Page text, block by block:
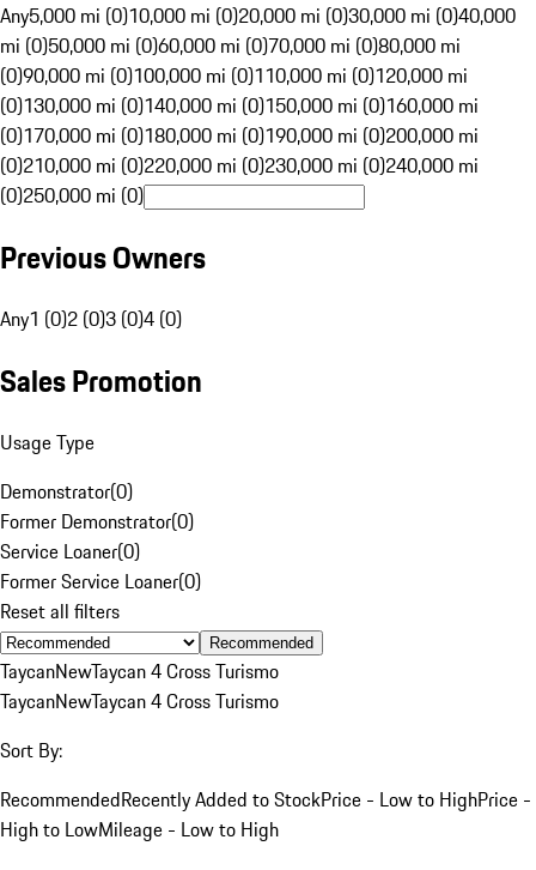
Any5,000 mi (0)10,000 mi (0)20,000 mi (0)30,000 mi (0)40,000
mi (0)50,000 mi (0)60,000 mi (0)70,000 mi (0)80,000 mi
(0)90,000 mi (0)100,000 mi (0)110,000 mi (0)120,000 mi
(0)130,000 mi (0)140,000 mi (0)150,000 mi (0)160,000 mi
(0)170,000 mi (0)180,000 mi (0)190,000 mi (0)200,000 mi
(0)210,000 mi (0)220,000 mi (0)230,000 mi (0)240,000 mi
(0)250,000 mi (0)
Previous Owners
Any1 (0)2 (0)3 (0)4 (0)
Sales Promotion
Usage Type
Demonstrator(0)
Former Demonstrator(0)
Service Loaner(0)
Former Service Loaner(0)
Reset all filters
Recommended
TaycanNewTaycan 4 Cross Turismo
TaycanNewTaycan 4 Cross Turismo
Sort By:
RecommendedRecently Added to StockPrice - Low to HighPrice -
High to LowMileage - Low to High